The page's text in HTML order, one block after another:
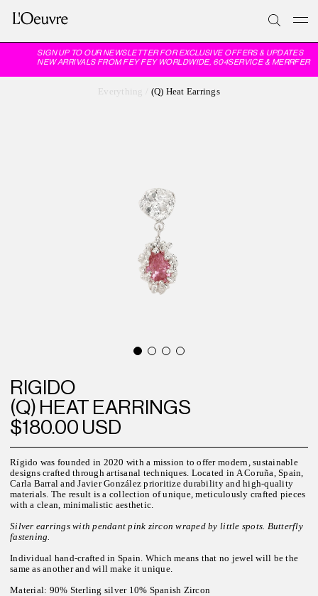
SIGN UP TO OUR NEWSLETTER FOR EXCLUSIVE OFFERS & UPDATES
NEW ARRIVALS FROM FEY FEY WORLDWIDE, 604SERVICE & MERRFER
Everything (Q) Heat Earrings
RIGIDO
(Q) HEAT EARRINGS
$180.00 USD
Rígido was founded in 2020 with a mission to offer modern, sustainable
designs crafted through artisanal techniques. Located in A Coruña, Spain,
Carla Barral and Javier González prioritize durability and high-quality
materials. The result is a collection of unique, meticulously crafted pieces
with a clean, minimalistic aesthetic.
Silver earrings with pendant pink zircon wraped by little spots. Butterfly
fastening.
Individual hand-crafted in Spain. Which means that no jewel will be the
same as another and will make it unique.
Material: 90% Sterling silver 10% Spanish Zircon